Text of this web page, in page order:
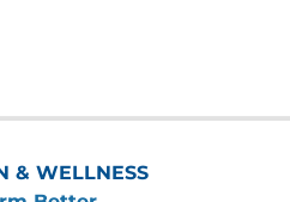
& WELLNESS